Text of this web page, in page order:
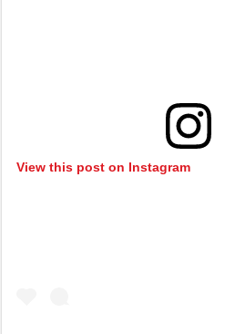
View this post on Instagram